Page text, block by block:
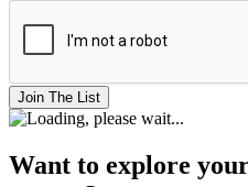
Join The List
Want to explore